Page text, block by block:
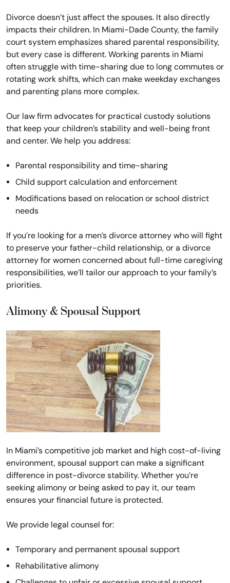
Divorce doesn’t just affect the spouses. It also directly
impacts their children. In Miami-Dade County, the family
court system emphasizes shared parental responsibility,
but every case is different. Working parents in Miami
often struggle with time-sharing due to long commutes or
rotating work shifts, which can make weekday exchanges
and parenting plans more complex.
Our law firm advocates for practical custody solutions
that keep your children’s stability and well-being front
and center. We help you address:
Parental responsibility and time-sharing
Child support calculation and enforcement
Modifications based on relocation or school district
needs
If you’re looking for a men’s divorce attorney who will fight
to preserve your father-child relationship, or a divorce
attorney for women concerned about full-time caregiving
responsibilities, we’ll tailor our approach to your family’s
priorities.
Alimony & Spousal Support
In Miami’s competitive job market and high cost-of-living
environment, spousal support can make a significant
difference in post-divorce stability. Whether you’re
seeking alimony or being asked to pay it, our team
ensures your financial future is protected.
We provide legal counsel for:
Temporary and permanent spousal support
Rehabilitative alimony